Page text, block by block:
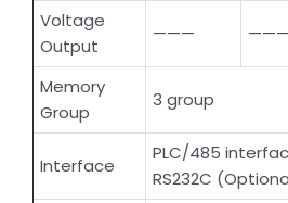
Voltage
Output
——— ———
Memory
Group
3 group
Interface
PLC/485
RS232C